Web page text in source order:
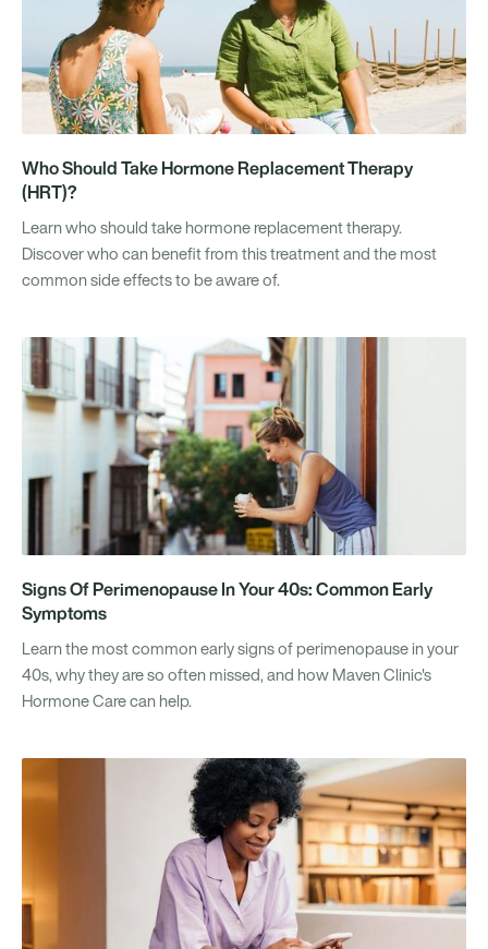
Who Should Take Hormone Replacement Therapy
(HRT)?
Learn who should take hormone replacement therapy.
Discover who can benefit from this treatment and the most
common side effects to be aware of.
Signs Of Perimenopause In Your 40s: Common Early
Symptoms
Learn the most common early signs of perimenopause in your
40s, why they are so often missed, and how Maven Clinic's
Hormone Care can help.